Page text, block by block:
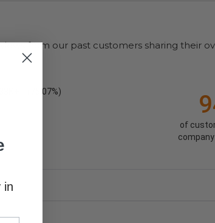
from our past customers sharing their
(75.07%)
of
in